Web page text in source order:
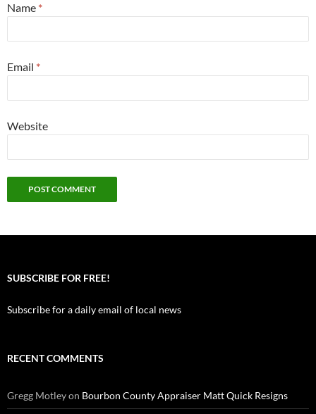
Name *
Email *
Website
SUBSCRIBE FOR FREE!
Subscribe for a daily email of local news
RECENT COMMENTS
Gregg Motleyon Bourbon County Appraiser Matt Quick Resigns